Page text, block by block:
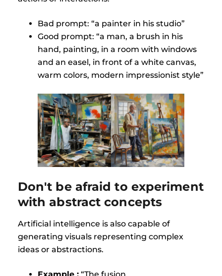
Bad prompt: “a painter in his studio”
Good prompt: “a man, a brush in his
hand, painting, in a room with windows
and an easel, in front of a white canvas,
warm colors, modern impressionist style”
Don't be afraid to experiment
with abstract concepts
Artificial intelligence is also capable of
generating visuals representing complex
ideas or abstractions.